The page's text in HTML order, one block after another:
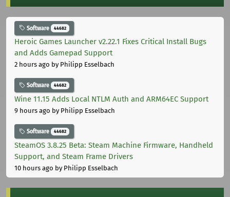
Software 44682
Heroic Games Launcher v2.22.1 Fixes Critical Install Bugs
and Adds Gamepad Support
2 hours ago by Philipp Esselbach
Software 44682
Wine 11.15 Adds Local NTLM Auth and ARM64EC Support
9 hours ago by Philipp Esselbach
Software 44682
SteamOS 3.8.25 Beta: Steam Machine Firmware, Handheld
Support, and Steam Frame Drivers
10 hours ago by Philipp Esselbach